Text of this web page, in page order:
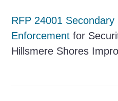
RFP 24001 Secondary
Enforcement for
Hillsmere Shores